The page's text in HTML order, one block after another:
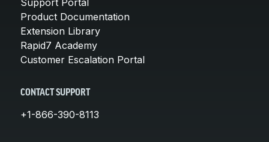
Product Documentation
Extension Library
Rapid7 Academy
Customer Escalation Portal
CONTACT SUPPORT
+1-866-390-8113